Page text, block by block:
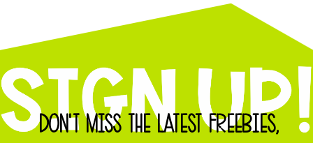
DON'T MISS THE LATEST FREEBIES,